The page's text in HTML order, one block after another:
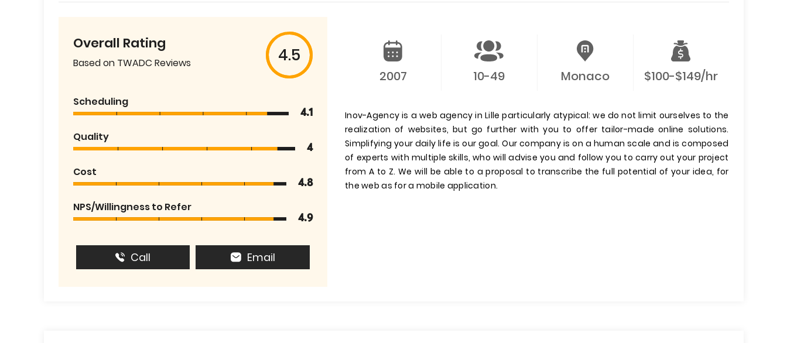
Overall Rating
Based on TWADC Reviews 4.5
Scheduling
4.1
Quality
4
Cost
4.8
NPS/Willingness to Refer
4.9
Call Email
2007 10-49 Monaco $100-$149/hr
Inov-Agency is a web agency in Lille particularly atypical: we do not limit ourselves to the
realization of websites, but go further with you to offer tailor-made online solutions.
Simplifying your daily life is our goal. Our company is on a human scale and is composed
of experts with multiple skills, who will advise you and follow you to carry out your project
from A to Z. We will be able to a proposal to transcribe the full potential of your idea, for
the web as for a mobile application.